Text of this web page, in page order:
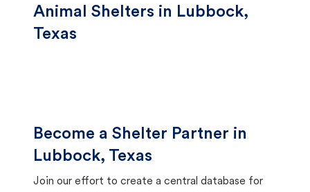
Animal Shelters in Lubbock,
Texas
Become a Shelter Partner in
Lubbock, Texas
Join our effort to create a central database for